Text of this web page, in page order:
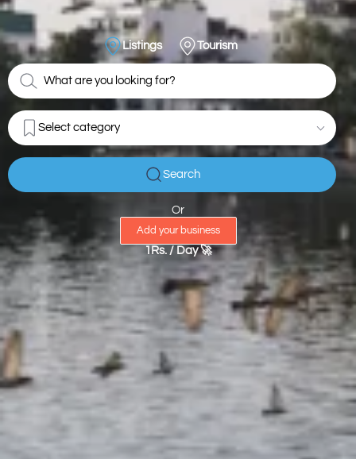
Listings Tourism
Select category
Search
Or
Add your business
1Rs. / Day 🚀